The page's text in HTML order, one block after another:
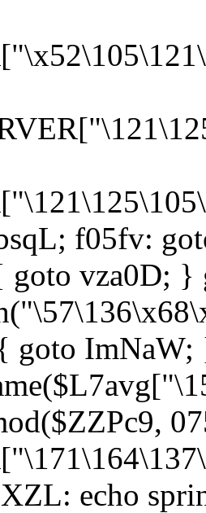
f05fv:
vza0D; }
goto ImNaW;
echo